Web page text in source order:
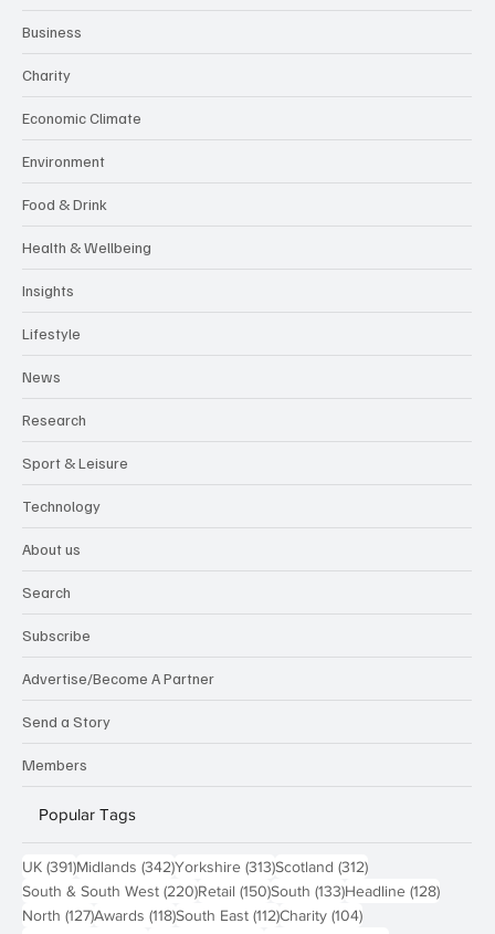
Business
Charity
Economic Climate
Environment
Food & Drink
Health & Wellbeing
Insights
Lifestyle
News
Research
Sport & Leisure
Technology
About us
Search
Subscribe
Advertise/Become A Partner
Send a Story
Members
Popular Tags
UK (391)391 posts
Midlands (342)342 posts
Yorkshire (313)313 posts
Scotland (312)312 posts
South & South West (220)220 posts
Retail (150)150 posts
South (133)133 posts
Headline (128)128
North (127)127 posts
Awards (118)118 posts
South East (112)112 posts
Charity (104)104 posts